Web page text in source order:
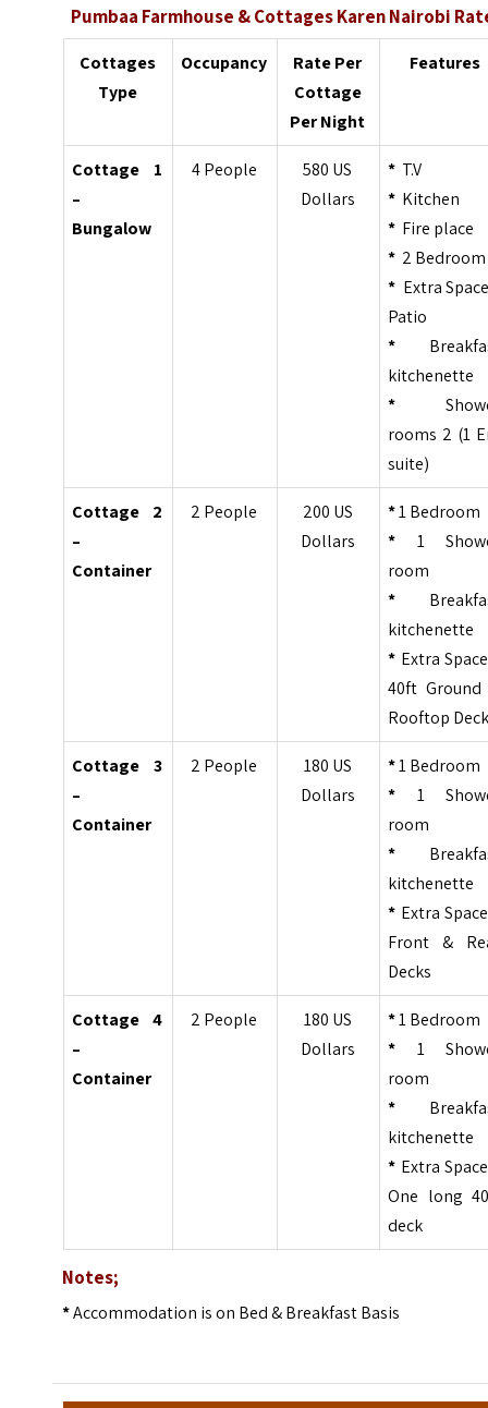
Pumbaa Farmhouse & Cottages Karen Nairobi
Cottages
Type
Occupancy
Rate Per
Cottage
Per Night
Features
Cottage 1
–
Bungalow
4 People
580 US
Dollars
* T.V
* Kitchen
* Fire place
* 2 Bedroom
* Extra
Patio
*
kitchenette
*
rooms 2 (1
suite)
Cottage 2
–
Container
2 People
200 US
Dollars
*1 Bedroom
* 1
room
*
kitchenette
* Extra
40ft
Rooftop
Cottage 3
–
Container
2 People
180 US
Dollars
*1 Bedroom
* 1
room
*
kitchenette
* Extra
Front &
Decks
Cottage 4
–
Container
2 People
180 US
Dollars
*1 Bedroom
* 1
room
*
kitchenette
* Extra
One long
deck
Notes;
*Accommodation is on Bed & Breakfast Basis